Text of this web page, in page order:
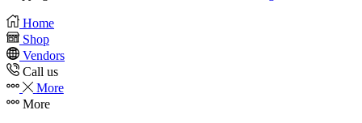
Home
Shop
Vendors
Call us
More
More